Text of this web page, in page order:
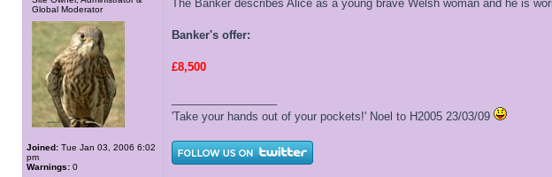
Global Moderator
Joined: Tue Jan 03, 2006 6:02
pm
Warnings: 0
The Banker describes Alice as a young brave Welsh woman and he is
Banker's offer:
£8,500
'Take your hands out of your pockets!' Noel to H2005 23/03/09